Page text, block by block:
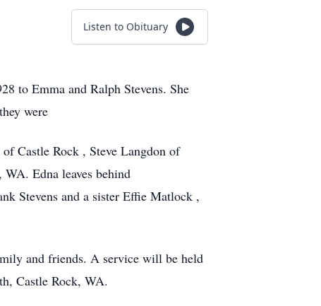
Listen to Obituary
to Emma and Ralph Stevens. She
were
Castle Rock , Steve Langdon of
Edna leaves behind
Stevens and a sister Effie Matlock ,
and friends. A service will be held
Castle Rock, WA.